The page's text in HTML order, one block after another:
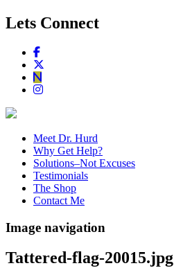
Lets Connect
Meet Dr. Hurd
Why Get Help?
Solutions–Not Excuses
Testimonials
The Shop
Contact Me
Image navigation
Tattered-flag-20015.jpg